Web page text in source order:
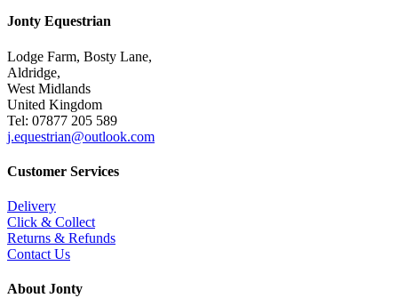
Jonty Equestrian
Lodge Farm, Bosty Lane,
Aldridge,
West Midlands
United Kingdom
Tel: 07877 205 589
j.equestrian@outlook.com
Customer Services
Delivery
Click & Collect
Returns & Refunds
Contact Us
About Jonty